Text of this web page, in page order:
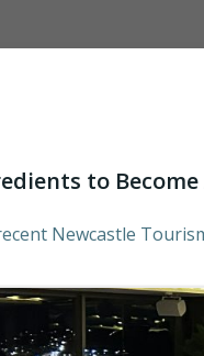
to
Newcastle